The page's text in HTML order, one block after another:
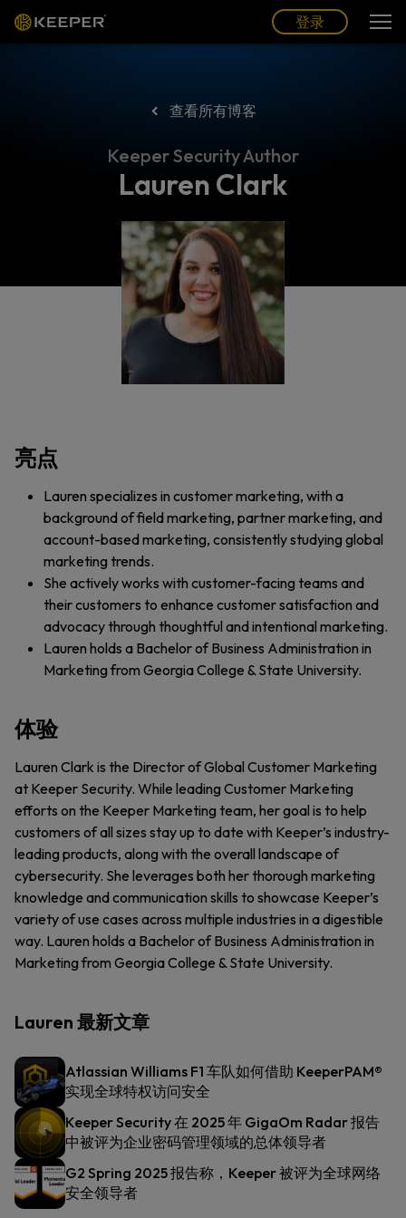
登录
查看所有博客
Keeper Security Author
Lauren Clark
亮点
Lauren specializes in customer marketing, with a
background of field marketing, partner marketing, and
account-based marketing, consistently studying global
marketing trends.
She actively works with customer-facing teams and
their customers to enhance customer satisfaction and
advocacy through thoughtful and intentional marketing.
Lauren holds a Bachelor of Business Administration in
Marketing from Georgia College & State University.
体验
Lauren Clark is the Director of Global Customer Marketing
at Keeper Security. While leading Customer Marketing
efforts on the Keeper Marketing team, her goal is to help
customers of all sizes stay up to date with Keeper’s industry-
leading products, along with the overall landscape of
cybersecurity. She leverages both her thorough marketing
knowledge and communication skills to showcase Keeper’s
variety of use cases across multiple industries in a digestible
way. Lauren holds a Bachelor of Business Administration in
Marketing from Georgia College & State University.
Lauren 最新文章
Atlassian Williams F1 车队如何借助 KeeperPAM®
实现全球特权访问安全
Keeper Security 在 2025 年 GigaOm Radar 报告
中被评为企业密码管理领域的总体领导者
G2 Spring 2025 报告称，Keeper 被评为全球网络
安全领导者